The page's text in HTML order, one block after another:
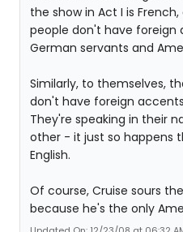
the show in Act I is
people don't have foreign
German servants and
Similarly, to themselves,
don't have foreign
They're speaking in their
other - it just so happens
English.
Of course, Cruise sours
because he's the only